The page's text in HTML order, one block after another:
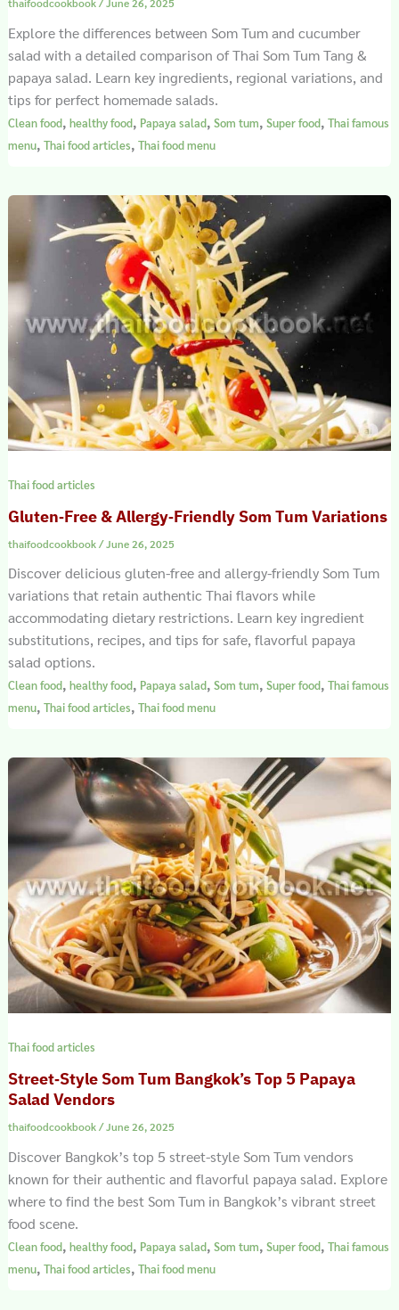
Explore the differences between Som Tum and cucumber
salad with a detailed comparison of Thai Som Tum Tang &
papaya salad. Learn key ingredients, regional variations, and
tips for perfect homemade salads.
Clean food, healthy food, Papaya salad, Som tum, Super food, Thai famous
menu, Thai food articles, Thai food menu
Thai food articles
Gluten‑Free & Allergy‑Friendly Som Tum Variations
thaifoodcookbook/June 26, 2025
Discover delicious gluten-free and allergy-friendly Som Tum
variations that retain authentic Thai flavors while
accommodating dietary restrictions. Learn key ingredient
substitutions, recipes, and tips for safe, flavorful papaya
salad options.
Clean food, healthy food, Papaya salad, Som tum, Super food, Thai famous
menu, Thai food articles, Thai food menu
Thai food articles
Street‑Style Som Tum Bangkok’s Top 5 Papaya
Salad Vendors
thaifoodcookbook/June 26, 2025
Discover Bangkok’s top 5 street-style Som Tum vendors
known for their authentic and flavorful papaya salad. Explore
where to find the best Som Tum in Bangkok’s vibrant street
food scene.
Clean food, healthy food, Papaya salad, Som tum, Super food, Thai famous
menu, Thai food articles, Thai food menu